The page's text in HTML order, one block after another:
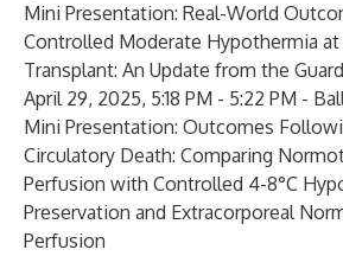
Mini Presentation: Real-World
Controlled Moderate Hypothermia at
Transplant: An Update from the
April 29, 2025, 5:18 PM - 5:22 PM -
Mini Presentation: Outcomes
Circulatory Death: Comparing
Perfusion with Controlled 4-8°C
Preservation and Extracorporeal
Perfusion